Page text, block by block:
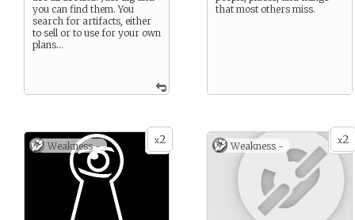
you can find them. You
search for artifacts, either
to sell or to use for your own
plans…
that most others miss.
x2
Weakness - x2
Weakness -